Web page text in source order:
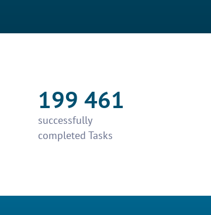
199 461
successfully
completed Tasks